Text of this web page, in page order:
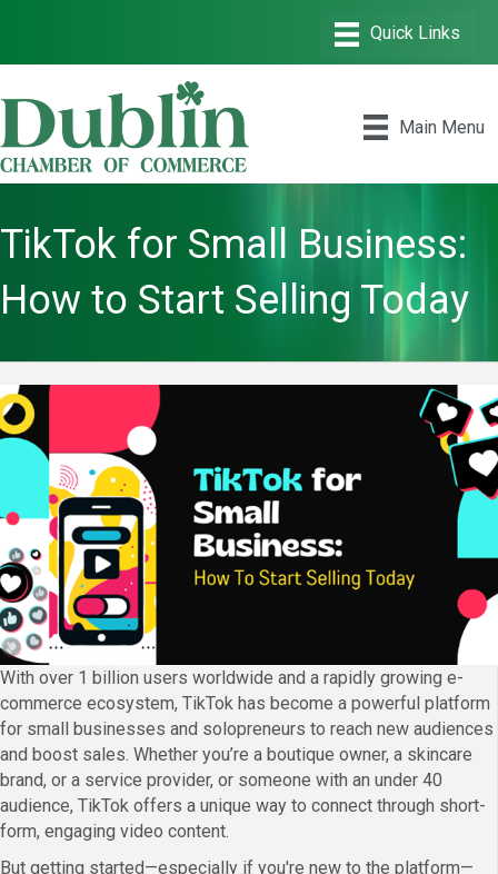
Main Menu
TikTok for Small Business:
How to Start Selling Today
With over 1 billion users worldwide and a rapidly growing e-
commerce ecosystem, TikTok has become a powerful platform
for small businesses and solopreneurs to reach new audiences
and boost sales. Whether you’re a boutique owner, a skincare
brand, or a service provider, or someone with an under 40
audience, TikTok offers a unique way to connect through short-
form, engaging video content.
But getting started—especially if you're new to the platform—